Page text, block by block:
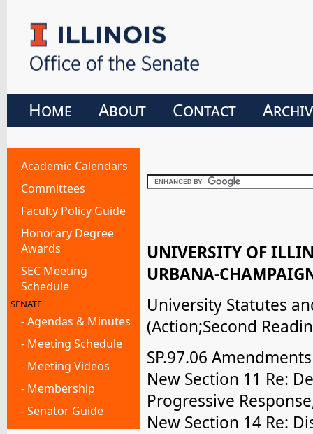
Home About Contact
Academic Calendars
Committees
Faculty Policy Guide
Honorary Degree
Awards
SEC Meeting
Schedule
SENATE
- Agendas & Minutes
- Meeting Schedule
- Meeting Videos
- Membership
- Senator Guide
UNIVERSITY OF
URBANA-
University Statutes
(Action;Second
SP.97.06
New Section 11 Re:
Progressive
New Section 14 Re: